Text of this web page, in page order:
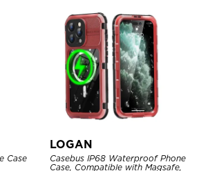
Case
LOGAN
Casebus IP68 Waterproof Phone
Case, Compatible with Magsafe,